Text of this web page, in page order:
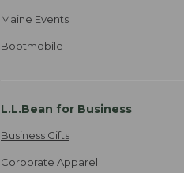
Maine Events
Bootmobile
L.L.Bean for Business
Business Gifts
Corporate Apparel